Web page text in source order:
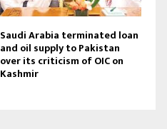
Saudi Arabia terminated loan
and oil supply to Pakistan
over its criticism of OIC on
Kashmir